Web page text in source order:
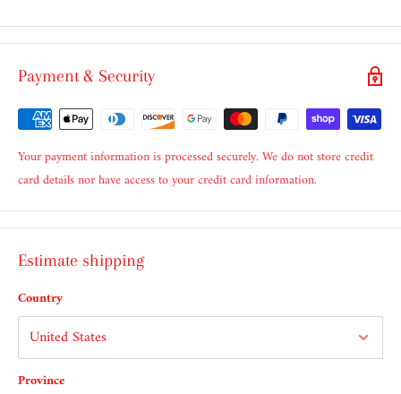
Payment & Security
Your payment information is processed securely. We do not store credit
card details nor have access to your credit card information.
Estimate shipping
Country
Province